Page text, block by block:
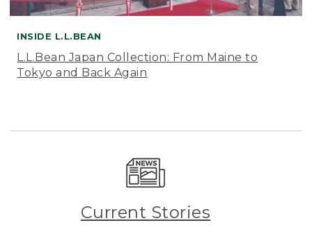
INSIDE L.L.BEAN
L.L.Bean Japan Collection: From Maine to
Tokyo and Back Again
Current Stories